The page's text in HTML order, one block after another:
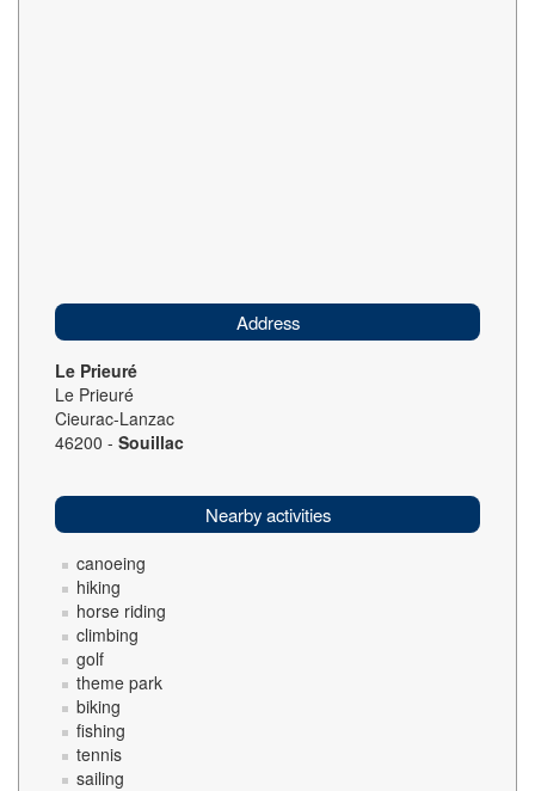
Address
Le Prieuré
Le Prieuré
Cieurac-Lanzac
46200 - Souillac
Nearby activities
canoeing
hiking
horse riding
climbing
golf
theme park
biking
fishing
tennis
sailing